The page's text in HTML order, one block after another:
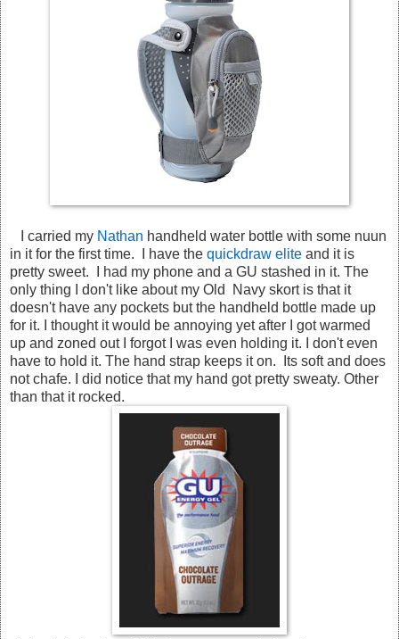
I carried my Nathan handheld water bottle with some nuun
in it for the first time. I have the quickdraw elite and it is
pretty sweet. I had my phone and a GU stashed in it. The
only thing I don't like about my Old Navy skort is that it
doesn't have any pockets but the handheld bottle made up
for it. I thought it would be annoying yet after I got warmed
up and zoned out I forgot I was even holding it. I don't even
have to hold it. The hand strap keeps it on. Its soft and does
not chafe. I did notice that my hand got pretty sweaty. Other
than that it rocked.